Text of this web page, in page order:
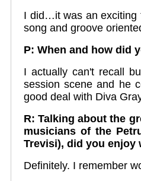
I did…it was an exciting
song and groove
P: When and how did
I actually can't recall
session scene and he
good deal with Diva
R: Talking about the
musicians of the
Trevisi), did you enjoy
Definitely. I remember